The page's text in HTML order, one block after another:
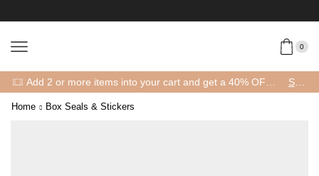
0
SHOP
Home Box Seals & Stickers